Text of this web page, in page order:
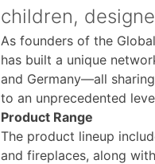
children,
As founders of the
has built a unique
and Germany—all
to an unprecedented
Product Range
The product lineup
and fireplaces, along